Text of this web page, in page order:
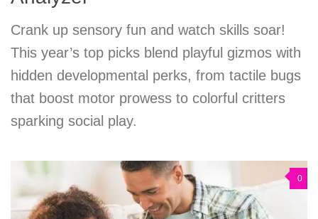
Crank up sensory fun and watch skills soar!
This year’s top picks blend playful gizmos with
hidden developmental perks, from tactile bugs
that boost motor prowess to colorful critters
sparking social play.
0